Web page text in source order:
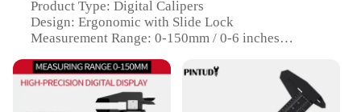
Product Type: Digital Calipers
Design: Ergonomic with Slide Lock
Measurement Range: 0-150mm / 0-6 inches
Battery Type: LR44 (Included)
Weight: 150g / 0.33 lbs
Included Accessories: Protective Pouch